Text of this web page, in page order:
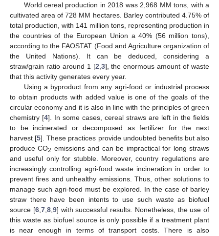
World cereal production in 2018 was 2,968 MM tons, with a
cultivated area of 728 MM hectares. Barley contributed 4.75% of
total production, with 141 million tons, representing production in
the countries of the European Union a 40% (56 million tons),
according to the FAOSTAT (Food and Agriculture organization of
the United Nations). It can be deduced, considering a
straw/grain ratio around 1 [2 3], the enormous amount of waste
that this activity generates every year.
Using a byproduct from any agri-food or industrial process
to obtain products with added value is one of the goals of the
circular economy and it is also in line with the principles of green
chemistry [4]. In some cases, cereal straws are left in the fields
to be incinerated or decomposed as fertilizer for the next
harvest [5]. These practices provide undoubted benefits but also
produce CO2 emissions and can be impractical for long straws
and useful only for stubble. Moreover, country regulations are
increasingly controlling agri-food waste incineration in order to
prevent fires and unhealthy emissions. Thus, other solutions to
manage such agri-food must be explored. In the case of barley
straw there have been intents to use such waste as biofuel
source [6, 7, 8, 9] with successful results. Nonetheless, the use of
this waste as biofuel source is only possible if a treatment plant
is near enough in terms of transport costs. There is also